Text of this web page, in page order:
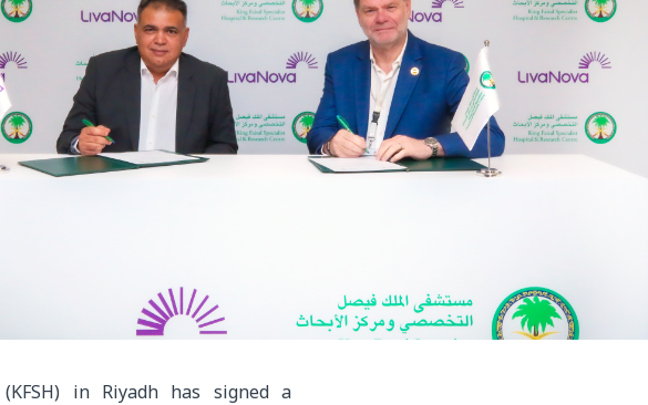
in Riyadh has signed a